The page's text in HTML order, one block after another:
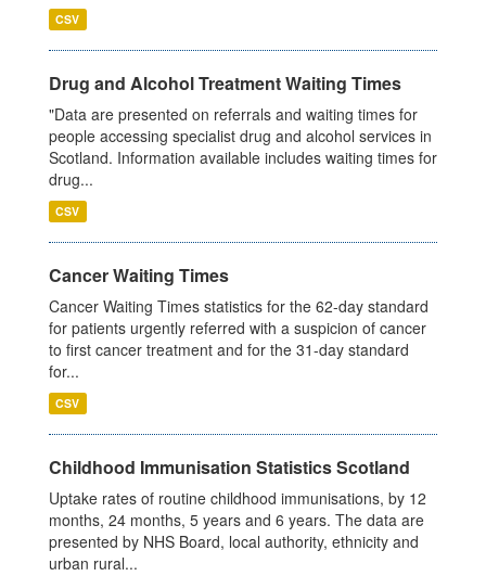
CSV
Drug and Alcohol Treatment Waiting Times
"Data are presented on referrals and waiting times for
people accessing specialist drug and alcohol services in
Scotland. Information available includes waiting times for
drug...
CSV
Cancer Waiting Times
Cancer Waiting Times statistics for the 62-day standard
for patients urgently referred with a suspicion of cancer
to first cancer treatment and for the 31-day standard
for...
CSV
Childhood Immunisation Statistics Scotland
Uptake rates of routine childhood immunisations, by 12
months, 24 months, 5 years and 6 years. The data are
presented by NHS Board, local authority, ethnicity and
urban rural...